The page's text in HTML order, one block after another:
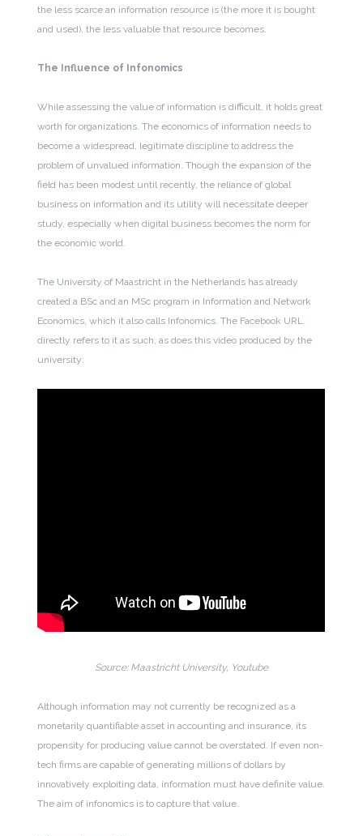
the less scarce an information resource is (the more it is bought
and used), the less valuable that resource becomes.
The Influence of Infonomics
While assessing the value of information is difficult, it holds great
worth for organizations. The economics of information needs to
become a widespread, legitimate discipline to address the
problem of unvalued information. Though the expansion of the
field has been modest until recently, the reliance of global
business on information and its utility will necessitate deeper
study, especially when digital business becomes the norm for
the economic world.
The University of Maastricht in the Netherlands has already
created a BSc and an MSc program in Information and Network
Economics, which it also calls Infonomics. The Facebook URL
directly refers to it as such, as does this video produced by the
university:
Source: Maastricht University, Youtube
Although information may not currently be recognized as a
monetarily quantifiable asset in accounting and insurance, its
propensity for producing value cannot be overstated. If even non-
tech firms are capable of generating millions of dollars by
innovatively exploiting data, information must have definite value.
The aim of infonomics is to capture that value.